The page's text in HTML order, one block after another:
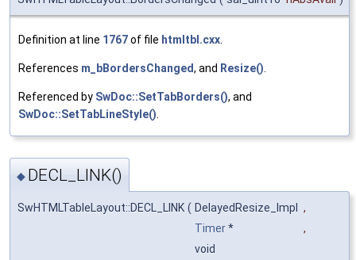
Definition at line 1767of file htmltbl.cxx
References m_bBordersChanged, and Resize()
Referenced by SwDoc::SetTabBorders(), and
SwDoc::SetTabLineStyle()
◆ DECL_LINK()
SwHTMLTableLayout::DECL_LINK ( DelayedResize_Impl
,
Timer*
,
void